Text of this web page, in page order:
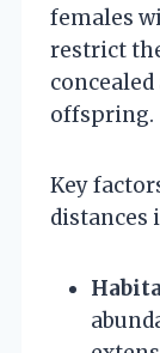
females
restrict
offspring.
Key
distances